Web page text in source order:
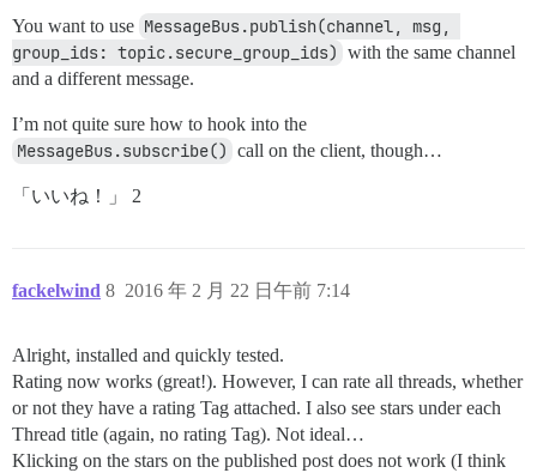
You want to use MessageBus.publish(channel, msg,
group_ids: topic.secure_group_ids) with the same channel
and a different message.
I’m not quite sure how to hook into the
MessageBus.subscribe() call on the client, though…
「いいね！」 2
fackelwind 2016 年 2 月 22 日午前 7:14
8
Alright, installed and quickly tested.
Rating now works (great!). However, I can rate all threads, whether
or not they have a rating Tag attached. I also see stars under each
Thread title (again, no rating Tag). Not ideal…
Klicking on the stars on the published post does not work (I think